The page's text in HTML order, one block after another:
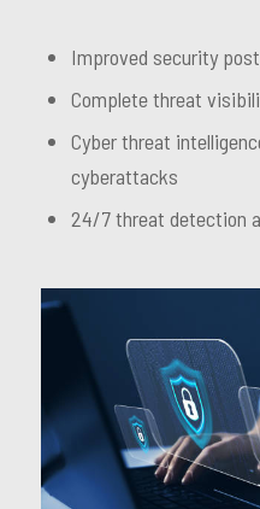
Improved security
Complete threat
Cyber threat
cyberattacks
24/7 threat detection